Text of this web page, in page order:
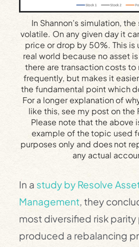
In Shannon’s simulation,
volatile. On any given day it
price or drop by 50%. This is
real world because no asset
there are transaction costs
frequently, but makes it
the fundamental point which
For a longer explanation of
like this, see my post on the
Please note that the above
example of the topic used
purposes only and does not
any actual
In a study by Resolve
Management, they
most diversified risk
produced a rebalancing